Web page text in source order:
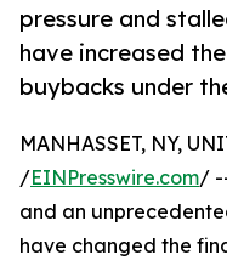
pressure and
have increased
buybacks under
MANHASSET, NY,
/EINPresswire.com/
and an
have changed the